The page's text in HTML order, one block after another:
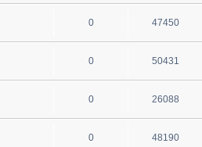
0 47450
0 50431
0 26088
0 48190